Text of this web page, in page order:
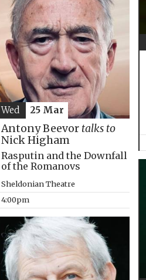
Antony Beevor talks to
Nick Higham
Rasputin and the Downfall
of the Romanovs
Sheldonian Theatre
4:00pm
Wed 25 Mar